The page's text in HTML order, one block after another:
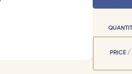
PRICE /